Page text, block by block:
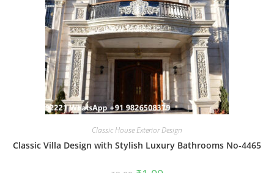
Classic House Exterior Design
Classic Villa Design with Stylish Luxury Bathrooms No-4465